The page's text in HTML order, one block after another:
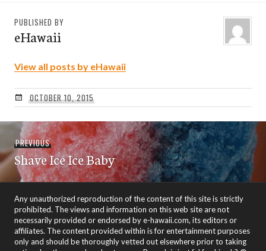
PUBLISHED BY
eHawaii
View all posts by eHawaii
OCTOBER 10, 2015
Post
navigation
PREVIOUSPrevious
post:
Shave Ice Ice Baby
Any unauthorized reproduction of the content of this site is strictly
prohibited. The views and information on this web site are not
necessarily provided or endorsed by e-hawaii.com, its editors or
affiliates. The content provided within is for entertainment purposes
only and should be thoroughly vetted out elsewhere prior to taking